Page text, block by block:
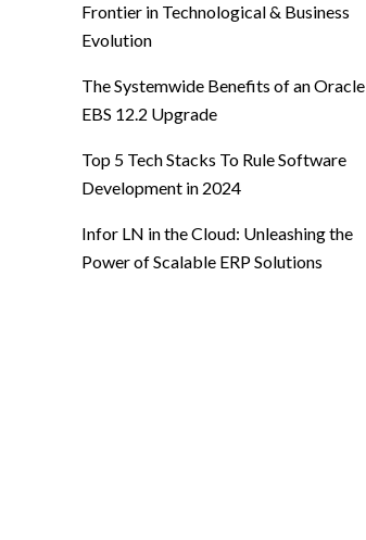
Frontier in Technological & Business
Evolution
The Systemwide Benefits of an Oracle
EBS 12.2 Upgrade
Top 5 Tech Stacks To Rule Software
Development in 2024
Infor LN in the Cloud: Unleashing the
Power of Scalable ERP Solutions